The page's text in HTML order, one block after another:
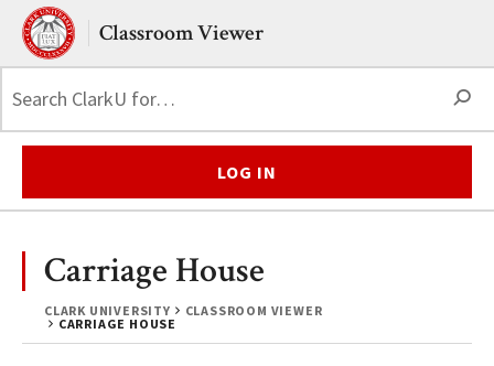
Skip to main content.
Clark UniversityClassroom Viewer
LOG IN
CLARK UNIVERSITY
CLASSROOM VIEWER
CARRIAGE HOUSE
Carriage House